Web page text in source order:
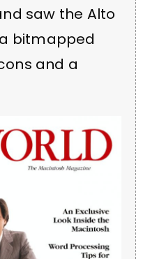
saw the Alto
bitmapped
and a